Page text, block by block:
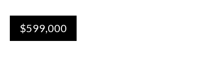
$599,000